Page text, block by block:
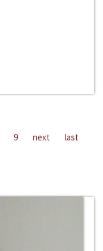
9 next last